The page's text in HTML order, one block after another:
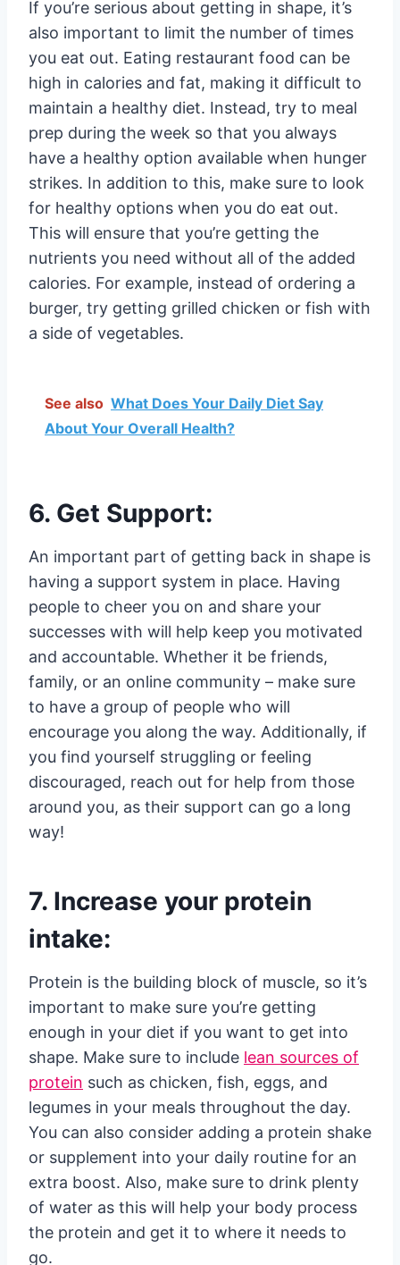
If you’re serious about getting in shape, it’s
also important to limit the number of times
you eat out. Eating restaurant food can be
high in calories and fat, making it difficult to
maintain a healthy diet. Instead, try to meal
prep during the week so that you always
have a healthy option available when hunger
strikes. In addition to this, make sure to look
for healthy options when you do eat out.
This will ensure that you’re getting the
nutrients you need without all of the added
calories. For example, instead of ordering a
burger, try getting grilled chicken or fish with
a side of vegetables.
See also What Does Your Daily Diet Say
About Your Overall Health?
6. Get Support:
An important part of getting back in shape is
having a support system in place. Having
people to cheer you on and share your
successes with will help keep you motivated
and accountable. Whether it be friends,
family, or an online community – make sure
to have a group of people who will
encourage you along the way. Additionally, if
you find yourself struggling or feeling
discouraged, reach out for help from those
around you, as their support can go a long
way!
7. Increase your protein
intake:
Protein is the building block of muscle, so it’s
important to make sure you’re getting
enough in your diet if you want to get into
shape. Make sure to include lean sources of
protein such as chicken, fish, eggs, and
legumes in your meals throughout the day.
You can also consider adding a protein shake
or supplement into your daily routine for an
extra boost. Also, make sure to drink plenty
of water as this will help your body process
the protein and get it to where it needs to
go.